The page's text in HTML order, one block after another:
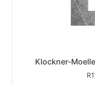
Klockner-
R